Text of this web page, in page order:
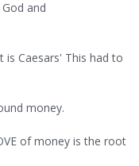
and
is Caesars' This had to
money.
of money is the root